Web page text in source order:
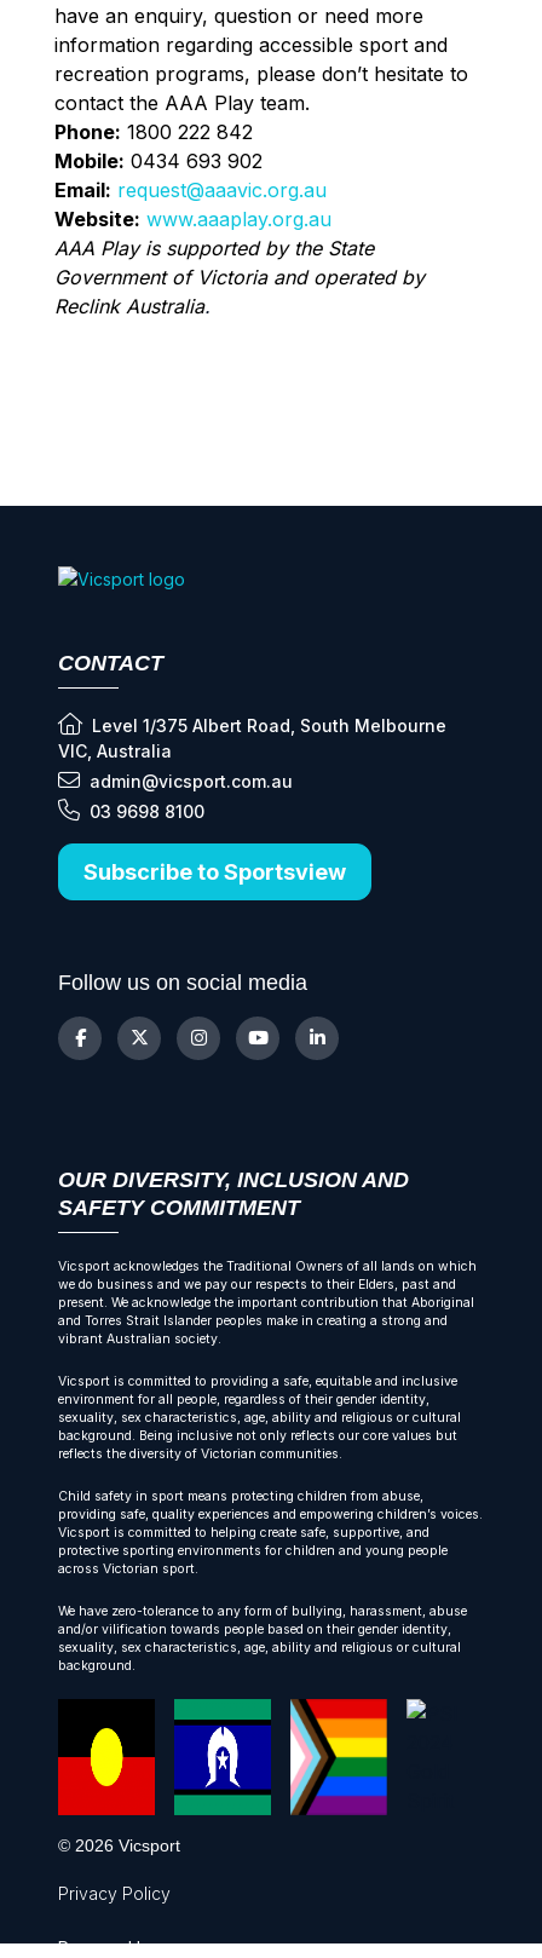
have an enquiry, question or need more
information regarding accessible sport and
recreation programs, please don’t hesitate to
contact the AAA Play team.
Phone: 1800 222 842
Mobile: 0434 693 902
Email: request@aaavic.org.au
Website: www.aaaplay.org.au
AAA Play is supported by the State
Government of Victoria and operated by
Reclink Australia.
CONTACT
Level 1/375 Albert Road, South Melbourne
VIC, Australia
admin@vicsport.com.au
03 9698 8100
Subscribe to Sportsview
Follow us on social media
OUR DIVERSITY, INCLUSION AND
SAFETY COMMITMENT
Vicsport acknowledges the Traditional Owners of all lands on which
we do business and we pay our respects to their Elders, past and
present. We acknowledge the important contribution that Aboriginal
and Torres Strait Islander peoples make in creating a strong and
vibrant Australian society.
Vicsport is committed to providing a safe, equitable and inclusive
environment for all people, regardless of their gender identity,
sexuality, sex characteristics, age, ability and religious or cultural
background. Being inclusive not only reflects our core values but
reflects the diversity of Victorian communities.
Child safety in sport means protecting children from abuse,
providing safe, quality experiences and empowering children’s voices.
Vicsport is committed to helping create safe, supportive, and
protective sporting environments for children and young people
across Victorian sport.
We have zero-tolerance to any form of bullying, harassment, abuse
and/or vilification towards people based on their gender identity,
sexuality, sex characteristics, age, ability and religious or cultural
background.
© 2026 Vicsport
Privacy Policy
Powered by